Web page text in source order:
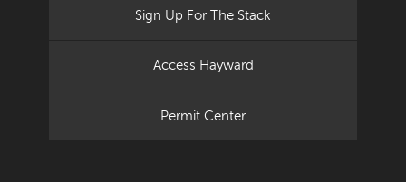
Sign Up For The Stack
Access Hayward
Permit Center